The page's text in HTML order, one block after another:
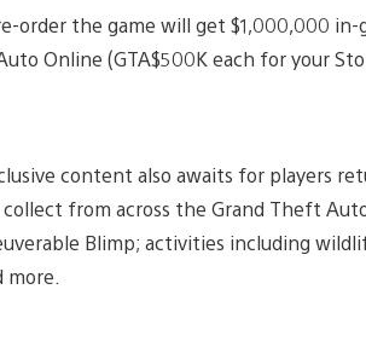
order the game will get $1,000,000
Online (GTA$500K each for your
content also awaits for players
from across the Grand Theft
Blimp; activities including